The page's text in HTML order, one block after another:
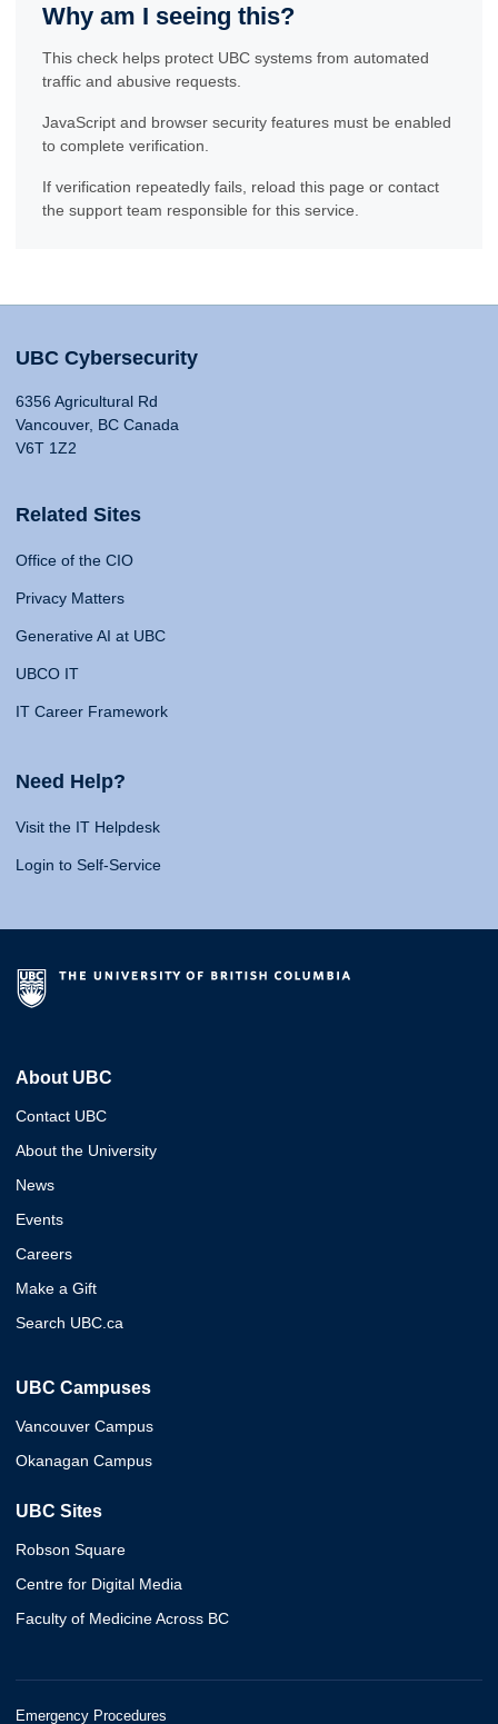
Why am I seeing this?
This check helps protect UBC systems from automated
traffic and abusive requests.
JavaScript and browser security features must be enabled
to complete verification.
If verification repeatedly fails, reload this page or contact
the support team responsible for this service.
UBC Cybersecurity
6356 Agricultural Rd
Vancouver, BC Canada
V6T 1Z2
Related Sites
Office of the CIO
Privacy Matters
Generative AI at UBC
UBCO IT
IT Career Framework
Need Help?
Visit the IT Helpdesk
Login to Self-Service
About UBC
Contact UBC
About the University
News
Events
Careers
Make a Gift
Search UBC.ca
UBC Campuses
Vancouver Campus
Okanagan Campus
UBC Sites
Robson Square
Centre for Digital Media
Faculty of Medicine Across BC
Emergency Procedures